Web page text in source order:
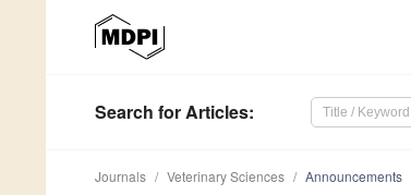
Search for Articles:
Journals Veterinary Sciences Announcements